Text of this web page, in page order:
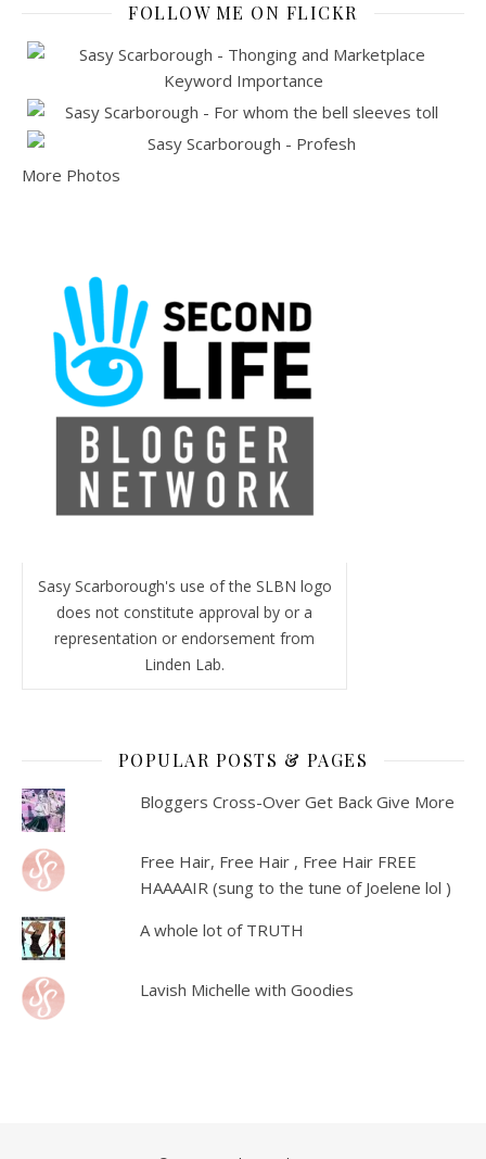
FOLLOW ME ON FLICKR
More Photos
Sasy Scarborough's use of the SLBN logo
does not constitute approval by or a
representation or endorsement from
Linden Lab.
POPULAR POSTS & PAGES
Bloggers Cross-Over Get Back Give More
Free Hair, Free Hair , Free Hair FREE
HAAAAIR (sung to the tune of Joelene lol )
A whole lot of TRUTH
Lavish Michelle with Goodies